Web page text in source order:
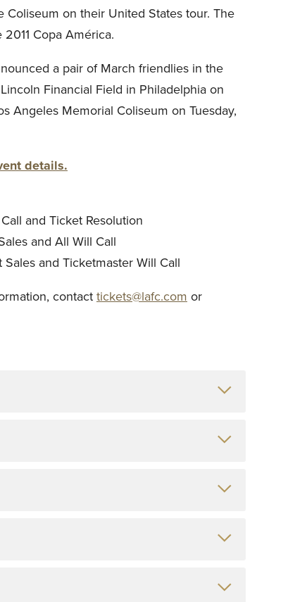
Coliseum on their United States tour. The
Copa América.
a pair of March friendlies in the
Financial Field in Philadelphia on
Angeles Memorial Coliseum on Tuesday,
details.
and Ticket Resolution
and All Will Call
and Ticketmaster Will Call
contact tickets@lafc.com or